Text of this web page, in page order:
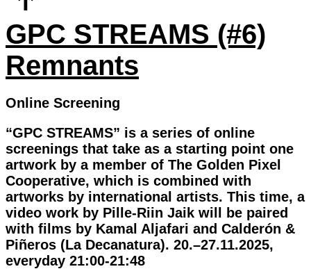
GPC STREAMS (#6)
Remnants
Online Screening
“GPC STREAMS” is a series of online
screenings that take as a starting point one
artwork by a member of The Golden Pixel
Cooperative, which is combined with
artworks by international artists. This time, a
video work by Pille-Riin Jaik will be paired
with films by Kamal Aljafari and Calderón &
Piñeros (La Decanatura). 20.–27.11.2025,
everyday 21:00-21:48